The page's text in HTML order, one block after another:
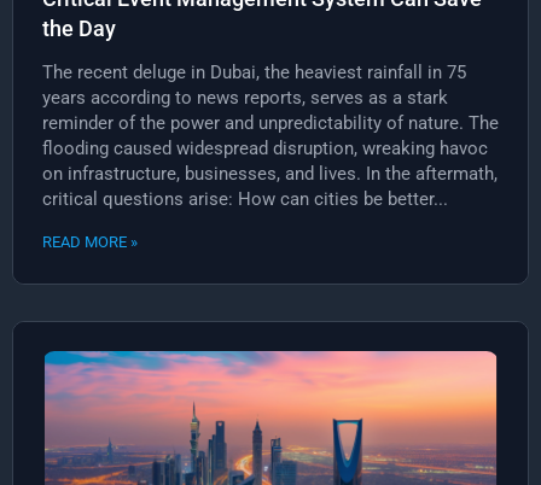
the Day
The recent deluge in Dubai, the heaviest rainfall in 75
years according to news reports, serves as a stark
reminder of the power and unpredictability of nature. The
flooding caused widespread disruption, wreaking havoc
on infrastructure, businesses, and lives. In the aftermath,
critical questions arise: How can cities be better...
READ MORE »